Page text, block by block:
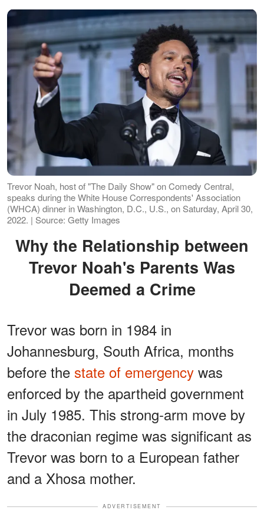
Trevor Noah, host of "The Daily Show" on Comedy Central,
speaks during the White House Correspondents' Association
(WHCA) dinner in Washington, D.C., U.S., on Saturday, April 30,
2022. | Source: Getty Images
Why the Relationship between
Trevor Noah's Parents Was
Deemed a Crime
Trevor was born in 1984 in
Johannesburg, South Africa, months
before the state of emergency was
enforced by the apartheid government
in July 1985. This strong-arm move by
the draconian regime was significant as
Trevor was born to a European father
and a Xhosa mother.
ADVERTISEMENT